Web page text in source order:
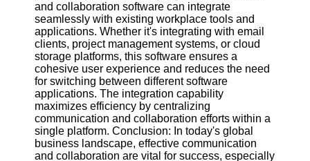
and collaboration software can integrate
seamlessly with existing workplace tools and
applications. Whether it's integrating with email
clients, project management systems, or cloud
storage platforms, this software ensures a
cohesive user experience and reduces the need
for switching between different software
applications. The integration capability
maximizes efficiency by centralizing
communication and collaboration efforts within a
single platform. Conclusion: In today's global
business landscape, effective communication
and collaboration are vital for success, especially